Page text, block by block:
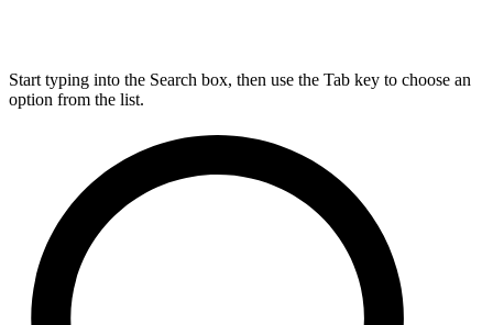
Start typing into the Search box, then use the Tab key to choose an
option from the list.